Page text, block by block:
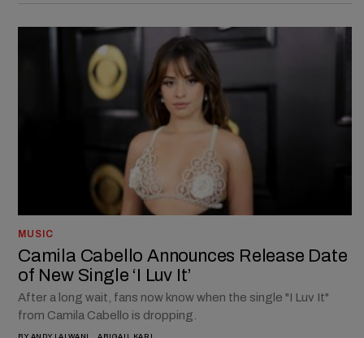
MUSIC
Camila Cabello Announces Release Date
of New Single ‘I Luv It’
After a long wait, fans now know when the single "I Luv It"
from Camila Cabello is dropping.
BY ANDY LALWANI ABIGAIL KARL